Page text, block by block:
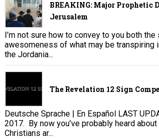
BREAKING: Major Prophetic
Jerusalem
I’m not sure how to convey to you both
awesomeness of what may be transpiring
the Jordania...
The Revelation 12 Sign
Deutsche Sprache | En Español LAST
2017. By now you’ve probably heard
Christians ar...